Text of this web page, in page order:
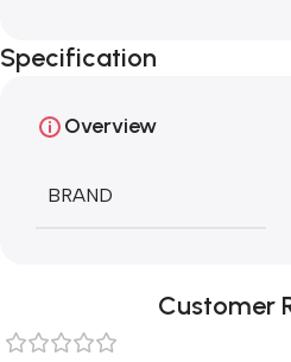
Specification
Overview
BRAND
Customer